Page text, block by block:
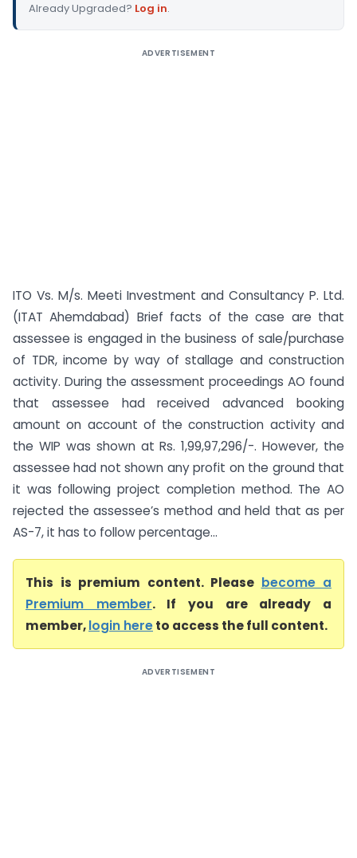
Already Upgraded? Log in.
ADVERTISEMENT
ITO Vs. M/s. Meeti Investment and Consultancy P. Ltd.
(ITAT Ahemdabad) Brief facts of the case are that
assessee is engaged in the business of sale/purchase
of TDR, income by way of stallage and construction
activity. During the assessment proceedings AO found
that assessee had received advanced booking
amount on account of the construction activity and
the WIP was shown at Rs. 1,99,97,296/-. However, the
assessee had not shown any profit on the ground that
it was following project completion method. The AO
rejected the assessee’s method and held that as per
AS-7, it has to follow percentage...
This is premium content. Please become a
Premium member. If you are already a
member,login hereto access the full content.
ADVERTISEMENT